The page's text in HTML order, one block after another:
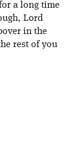
a long time
Lord
in the
rest of you